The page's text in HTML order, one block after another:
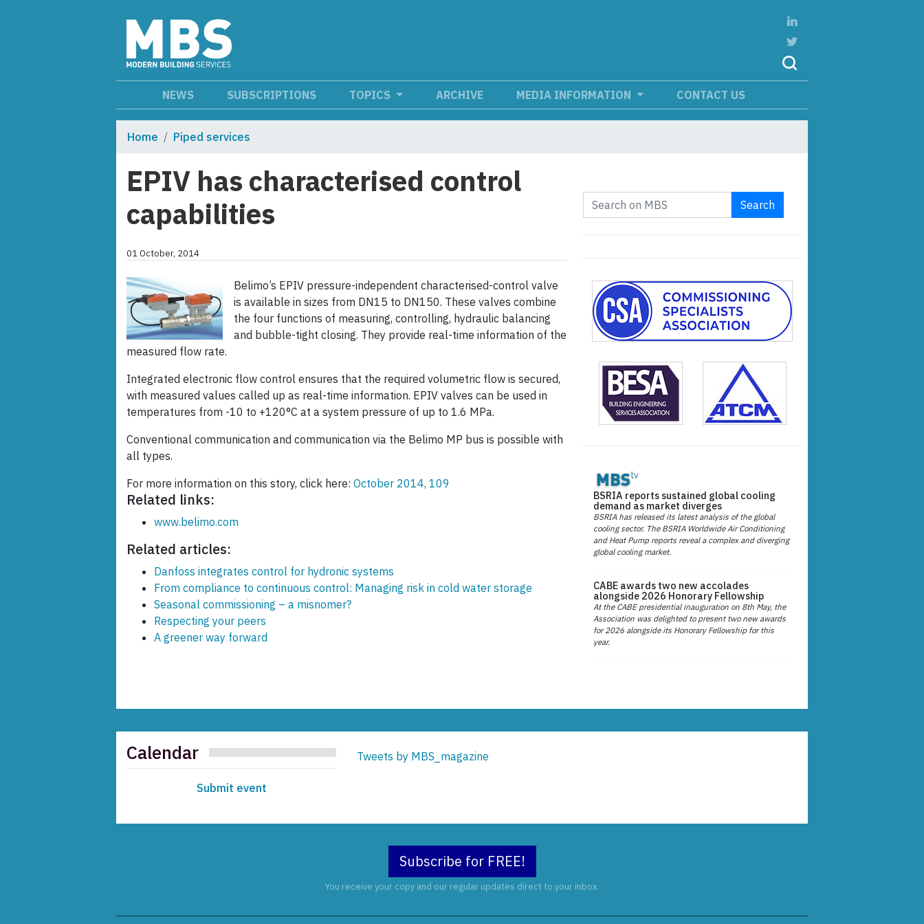
NEWS SUBSCRIPTIONS TOPICS ARCHIVE MEDIA INFORMATION CONTACT US
Home Piped services
EPIV has characterised control
capabilities
01 October, 2014
Belimo’s EPIV pressure-independent characterised-control valve
is available in sizes from DN15 to DN150. These valves combine
the four functions of measuring, controlling, hydraulic balancing
and bubble-tight closing. They provide real-time information of the
measured flow rate.
Integrated electronic flow control ensures that the required volumetric flow is secured,
with measured values called up as real-time information. EPIV valves can be used in
temperatures from -10 to +120°C at a system pressure of up to 1.6 MPa.
Conventional communication and communication via the Belimo MP bus is possible with
all types.
For more information on this story, click here: October 2014, 109
Related links:
www.belimo.com
Related articles:
Danfoss integrates control for hydronic systems
From compliance to continuous control: Managing risk in cold water storage
Seasonal commissioning – a misnomer?
Respecting your peers
A greener way forward
Search
BSRIA reports sustained global cooling
demand as market diverges
BSRIA has released its latest analysis of the global
cooling sector. The BSRIA Worldwide Air Conditioning
and Heat Pump reports reveal a complex and diverging
global cooling market.
CABE awards two new accolades
alongside 2026 Honorary Fellowship
At the CABE presidential inauguration on 8th May, the
Association was delighted to present two new awards
for 2026 alongside its Honorary Fellowship for this
year.
Calendar
Submit event
Tweets by MBS_magazine
Subscribe for FREE!
You receive your copy and our regular updates direct to your inbox.